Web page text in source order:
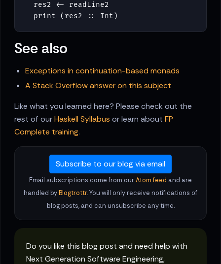
res2
<-
readLine2
print
( res2 :: Int )
See also
Exceptions in continuation-based monads
A Stack Overflow answer on this subject
Like what you learned here? Please check out the
rest of ourHaskell Syllabus or learn about FP
Complete training.
Subscribe to our blog via email
Email subscriptions come from ourAtom feed and are
handled byBlogtrottr. You will only receive notifications of
blog posts, and can unsubscribe any time.
Do you like this blog post and need help with
Next Generation Software Engineering,